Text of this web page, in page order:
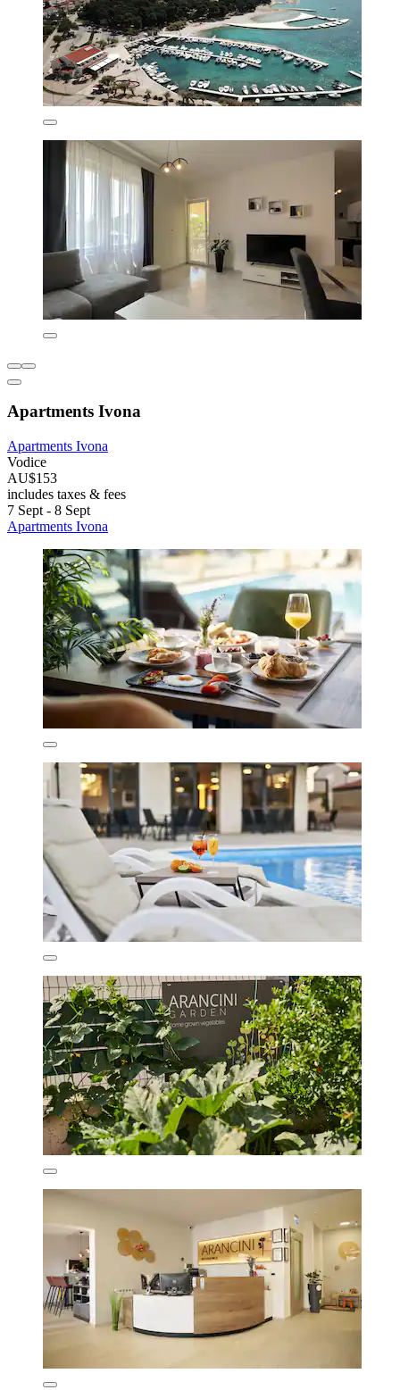
Apartments Ivona
Apartments Ivona
Vodice
AU$153
includes taxes & fees
7 Sept - 8 Sept
Apartments Ivona